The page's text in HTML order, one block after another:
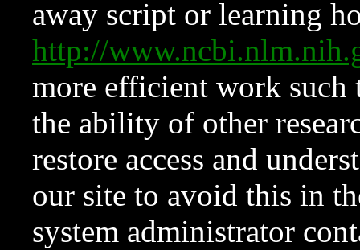
away script or learning
http://
more efficient work such
the ability of other
restore access and
our site to avoid this in
system administrator